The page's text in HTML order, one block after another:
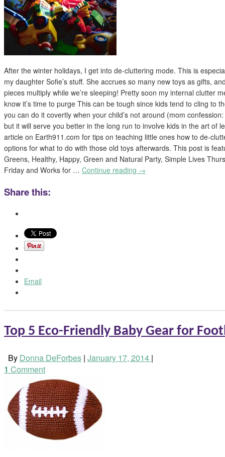
After the winter holidays, I get into de-cluttering mode. This is
my daughter Sofie’s stuff. She accrues so many new toys as gifts,
pieces multiply while we’re sleeping! Pretty soon my internal clutter
know it’s time to purge This can be tough since kids tend to cling to
you can do it covertly when your child’s not around (mom
but it will serve you better in the long run to involve kids in the art of
article on Earth911.com for tips on teaching little ones how to de-
options for what to do with those old toys afterwards. This post is
Greens, Healthy, Happy, Green and Natural Party, Simple Lives
Friday and Works for … Continue reading →
Share this:
Email
Top 5 Eco-Friendly Baby Gear for
By Donna DeForbes | January 17, 2014 |
1 Comment